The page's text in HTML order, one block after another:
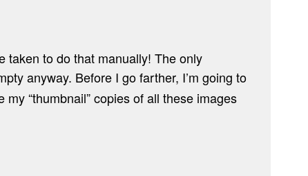
taken to do that manually! The only
anyway. Before I go farther, I’m going to
my “thumbnail” copies of all these images